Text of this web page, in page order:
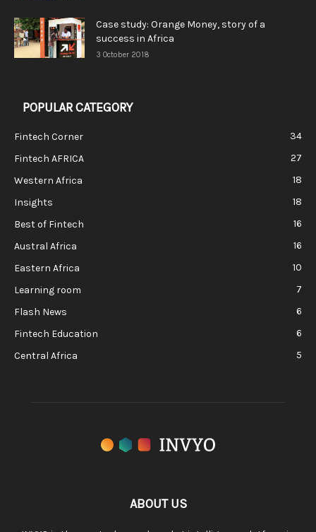
Case study: Orange Money, story of a
success in Africa
3 October 2018
POPULAR CATEGORY
Fintech Corner
34
Fintech AFRICA
27
Western Africa
18
Insights
18
Best of Fintech
16
Austral Africa
16
Eastern Africa
10
Learning room
7
Flash News
6
Fintech Education
6
Central Africa
5
ABOUT US